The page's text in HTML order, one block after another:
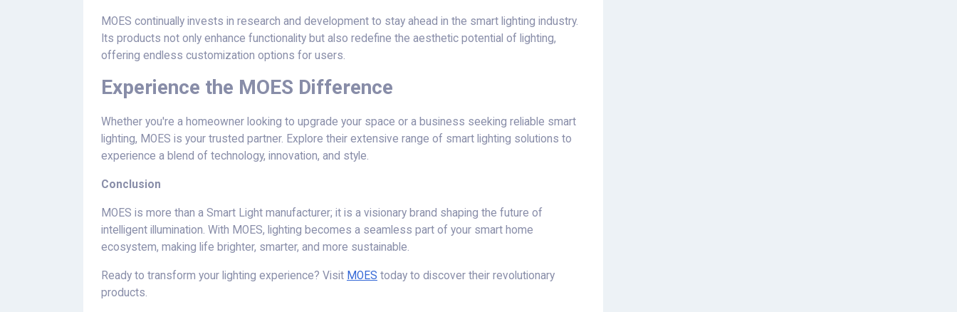
MOES continually invests in research and development to stay ahead in the smart lighting industry.
Its products not only enhance functionality but also redefine the aesthetic potential of lighting,
offering endless customization options for users.
Experience the MOES Difference
Whether you're a homeowner looking to upgrade your space or a business seeking reliable smart
lighting, MOES is your trusted partner. Explore their extensive range of smart lighting solutions to
experience a blend of technology, innovation, and style.
Conclusion
MOES is more than a Smart Light manufacturer; it is a visionary brand shaping the future of
intelligent illumination. With MOES, lighting becomes a seamless part of your smart home
ecosystem, making life brighter, smarter, and more sustainable.
Ready to transform your lighting experience? Visit MOES today to discover their revolutionary
products.